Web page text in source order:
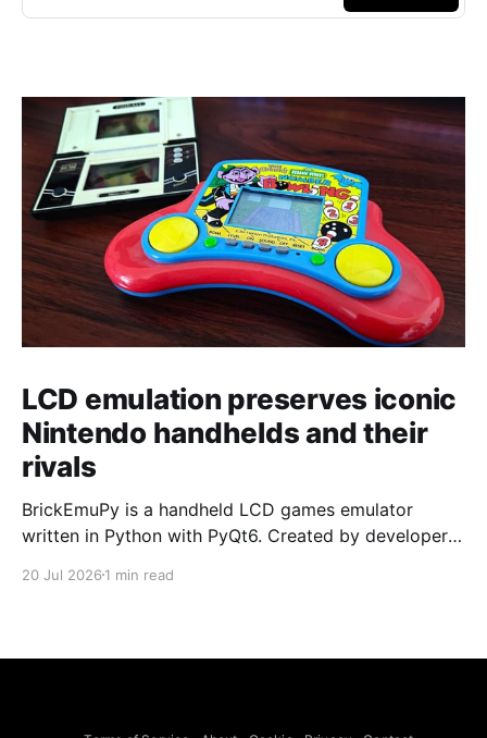
LCD emulation preserves iconic
Nintendo handhelds and their
rivals
BrickEmuPy is a handheld LCD games emulator
written in Python with PyQt6. Created by developers
already preserved more than 60 portable classics
to Legend of Zelda and Super Mario
20 Jul 2026 1 min read